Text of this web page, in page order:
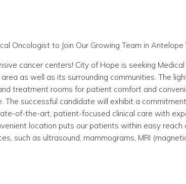
Oncologist to Join Our Growing Team in Antelope
cancer centers! City of Hope is seeking
as well as its surrounding communities. The
treatment rooms for patient comfort and
. The successful candidate will exhibit a
of-the-art, patient-focused clinical care with
location puts our patients within easy reach
such as ultrasound, mammograms, MRI